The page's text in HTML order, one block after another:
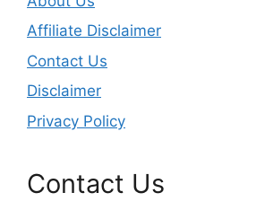
Affiliate Disclaimer
Contact Us
Disclaimer
Privacy Policy
Contact Us